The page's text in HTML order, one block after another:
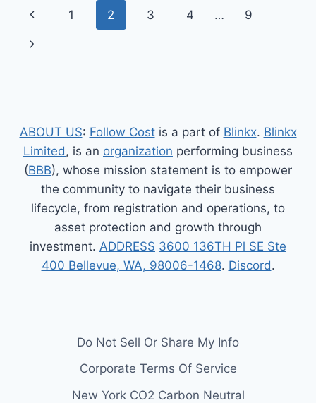
HP
FEATURES,
Page
navigation
Previous
Page
1 2 3 4 … 9
Next
ABOUT US: Follow Costis a part of Blinkx. Blinkx
Limited, is an organization performing business
(BBB), whose mission statement is to empower
the community to navigate their business
lifecycle, from registration and operations, to
asset protection and growth through
investment. ADDRESS 3600 136TH Pl SE Ste
400 Bellevue, WA, 98006-1468. Discord.
Do Not Sell Or Share My Info
Corporate Terms Of Service
New York CO2 Carbon Neutral